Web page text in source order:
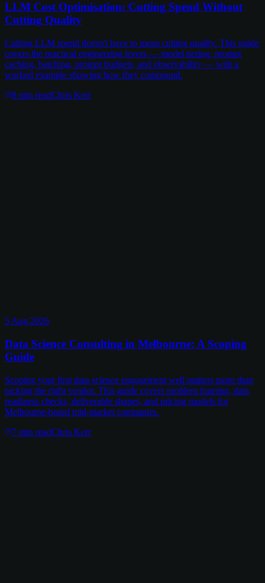
LLM Cost Optimisation: Cutting Spend Without
Cutting Quality
Cutting LLM spend doesn't have to mean cutting quality. This guide
covers the practical engineering levers — model tiering, prompt
caching, batching, prompt budgets, and observability — with a
worked example showing how they compound.
8 min readChris Kerr
5 Aug 2026
Data Science Consulting in Melbourne: A Scoping
Guide
Scoping your first data science engagement well matters more than
picking the right vendor. This guide covers problem framing, data
readiness checks, deliverable shapes, and pricing models for
Melbourne-based mid-market companies.
7 min readChris Kerr